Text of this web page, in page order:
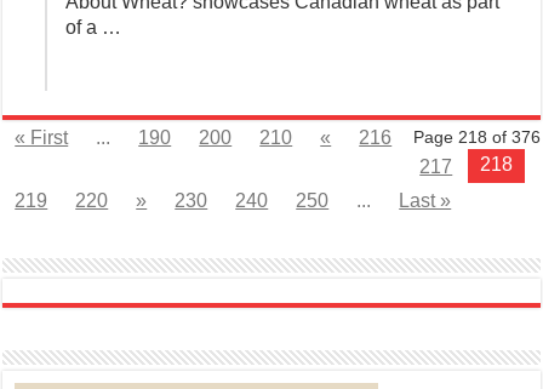
of a …
Page 218 of 376
« First ... 190 200 210 «
216
217
218
219
220 » 230 240 250 ... Last »